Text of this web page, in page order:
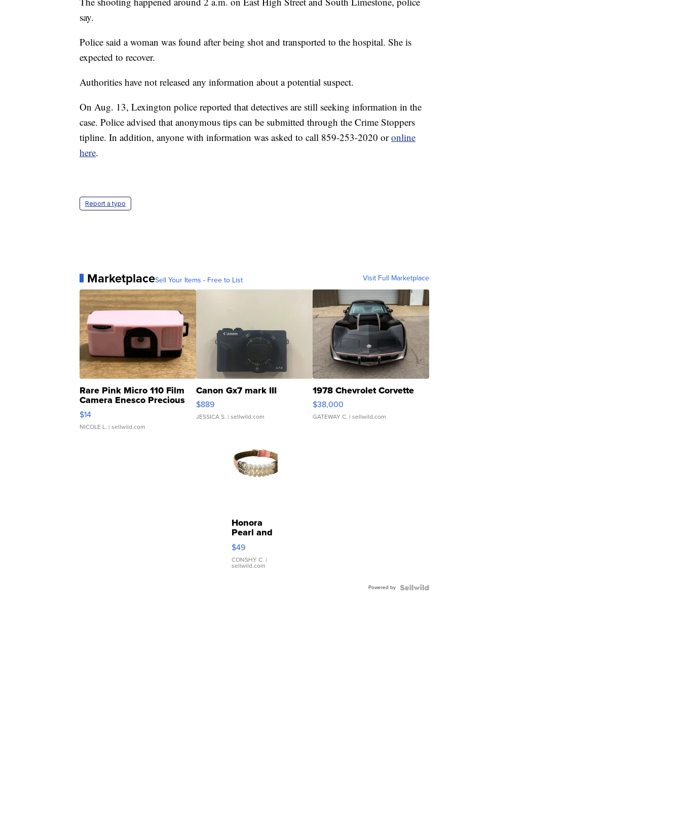
say.
Police said a woman was found after being shot and transported to the hospital. She is
expected to recover.
Authorities have not released any information about a potential suspect.
On Aug. 13, Lexington police reported that detectives are still seeking information in the
case. Police advised that anonymous tips can be submitted through the Crime Stoppers
tipline. In addition, anyone with information was asked to call 859-253-2020 oronline
here.
Report a typo
MarketplaceSell Your Items - Free to List Visit Full Marketplace
Rare Pink Micro 110 Film
Camera Enesco Precious
Moments TD4
$14
NICOLE L. | sellwild.com
Canon Gx7 mark III
$889
JESSICA S. | sellwild.com
1978 Chevrolet Corvette
$38,000
GATEWAY C. | sellwild.com
Honora
Pearl and
Pink
Leather
Bracelet
Adjustable
$49
CONSHY C. |
sellwild.com
Powered by